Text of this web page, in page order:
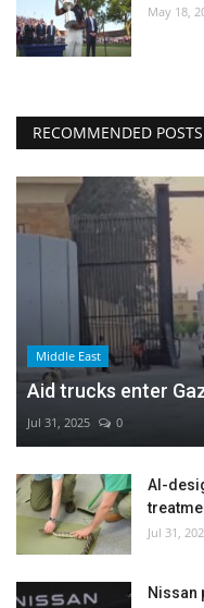
May 18,
RECOMMENDED POSTS
Middle East
Aid trucks enter
Jul 31, 2025 0
AI-
Jul 31,
Nissan